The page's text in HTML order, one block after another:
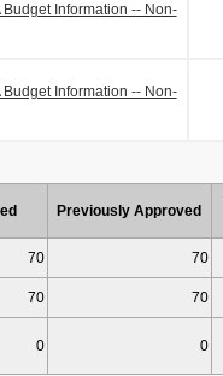
Information -- Non-
Information -- Non-
Previously Approved
70 70
70 70
0 0